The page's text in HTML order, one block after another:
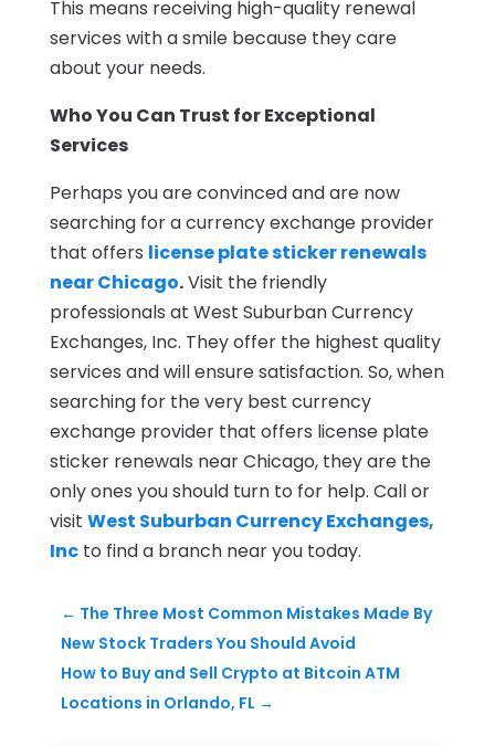
This means receiving high-quality renewal
services with a smile because they care
about your needs.
Who You Can Trust for Exceptional
Services
Perhaps you are convinced and are now
searching for a currency exchange provider
that offers license plate sticker renewals
near Chicago.Visit the friendly
professionals at West Suburban Currency
Exchanges, Inc. They offer the highest quality
services and will ensure satisfaction. So, when
searching for the very best currency
exchange provider that offers license plate
sticker renewals near Chicago, they are the
only ones you should turn to for help. Call or
visit West Suburban Currency Exchanges,
Incto find a branch near you today.
← The Three Most Common Mistakes Made By
New Stock Traders You Should Avoid
How to Buy and Sell Crypto at Bitcoin ATM
Locations in Orlando, FL →